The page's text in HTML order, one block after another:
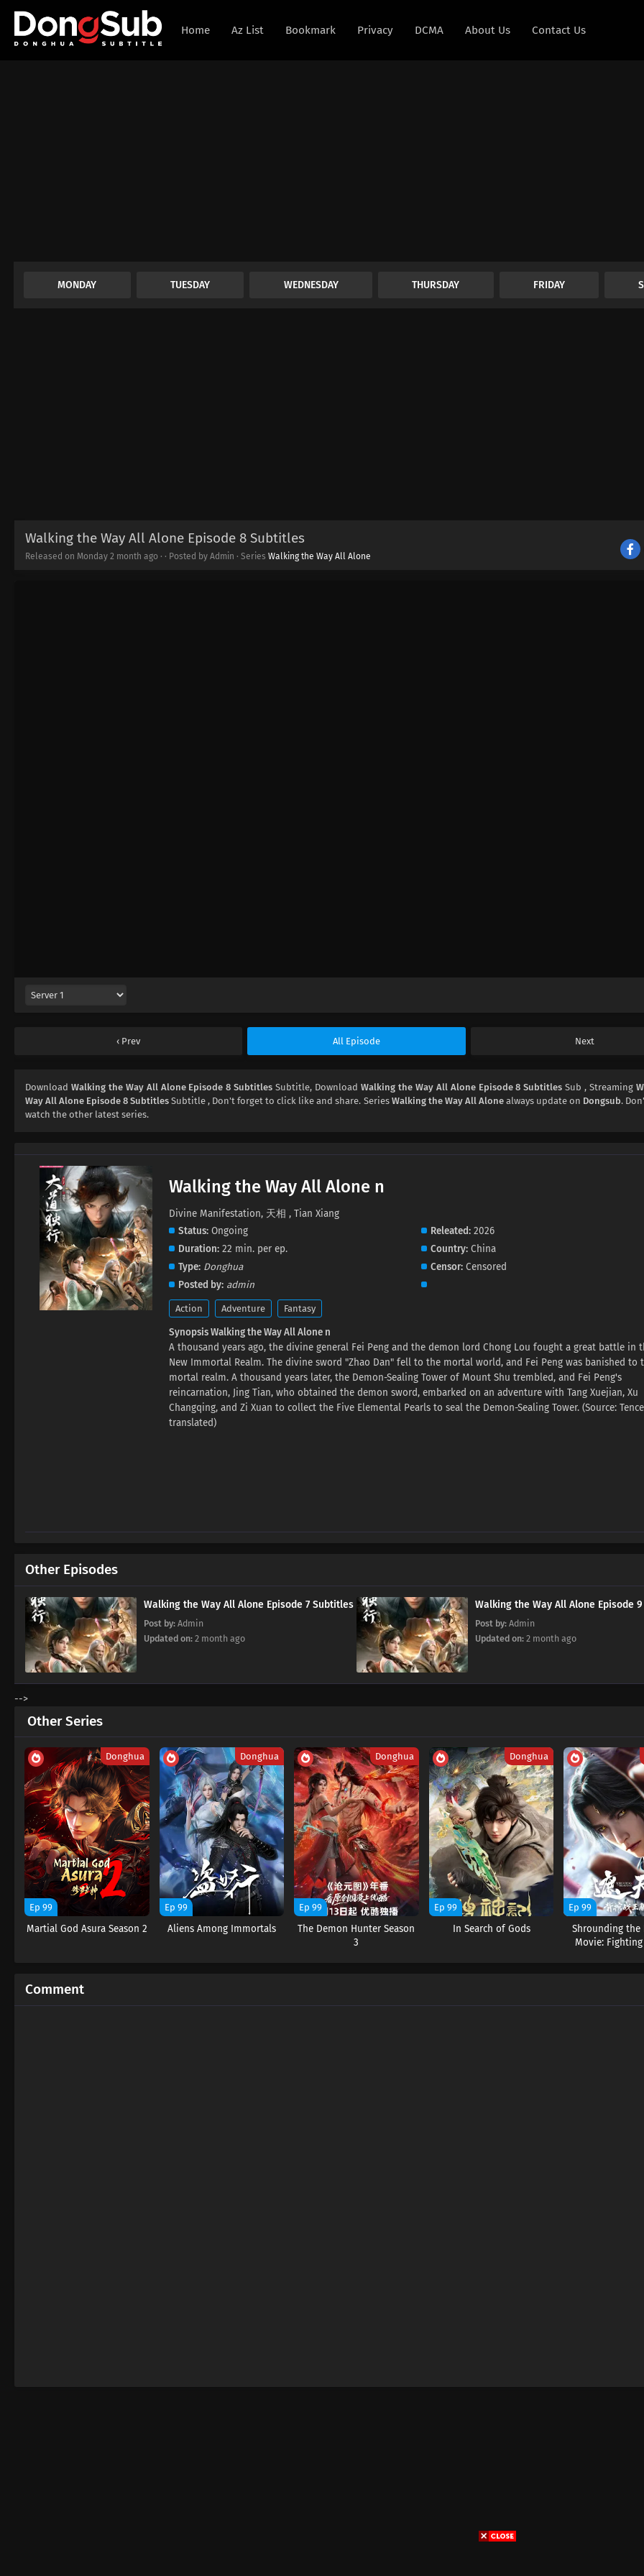
Home Az List Bookmark Privacy DCMA About Us Contact Us
MONDAY TUESDAY WEDNESDAY THURSDAY FRIDAY
Walking the Way All Alone Episode 8 Subtitles
Released on Monday 2 month ago · · Posted by Admin · Series Walking the Way All Alone
Prev All Episode Next
Download Walking the Way All Alone Episode 8 Subtitles Subtitle, DownloadWalking the Way All Alone Episode 8 Subtitles Sub , Streaming
Way All Alone Episode 8 Subtitles Subtitle , Don't forget to click like and share. Series Walking the Way All Alonealways update on Dongsub.
watch the other latest series.
Walking the Way All Alone n
Divine Manifestation, 天相 , Tian Xiang
Status Ongoing Releated 2026
Duration 22 min. per ep. Country China
Type Donghua Censor Censored
Posted by admin
Action Adventure Fantasy
Synopsis Walking the Way All Alone n
A thousand years ago, the divine general Fei Peng and the demon lord Chong Lou fought a great battle in
New Immortal Realm. The divine sword "Zhao Dan" fell to the mortal world, and Fei Peng was banished to
mortal realm. A thousand years later, the Demon-Sealing Tower of Mount Shu trembled, and Fei Peng's
reincarnation, Jing Tian, ​​who obtained the demon sword, embarked on an adventure with Tang Xuejian, Xu
Changqing, and Zi Xuan to collect the Five Elemental Pearls to seal the Demon-Sealing Tower. (Source:
translated)
Other Episodes
Walking the Way All Alone Episode 7 Subtitles
Post by: Admin
Updated on: 2 month ago
Walking the Way All Alone Episode
Post by:Admin
Updated on:2 month ago
-->
Other Series
Donghua
Ep 99
Martial God Asura Season 2
Donghua
Ep 99
Aliens Among Immortals
Donghua
Ep 99
The Demon Hunter Season
3
Donghua
Ep 99
In Search of Gods
Ep 99
Shrounding the
Movie:
Comment